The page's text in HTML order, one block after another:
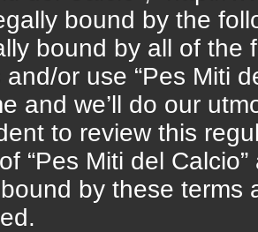
bound by the
bound by all of the
and/or use “Pes Miti
and we’ll do our
to review this
“Pes Miti del
by these terms